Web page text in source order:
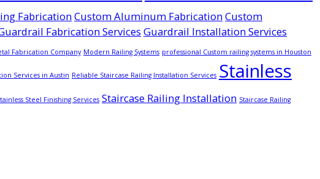
FabricationCustom Aluminum FabricationCustom
Fabrication Services Guardrail Installation Services
Fabrication Company Modern Railing Systems professional Custom railing systems in Houston
Services in Austin Reliable Staircase Railing Installation Services Stainless
Steel Finishing Services Staircase Railing Installation Staircase Railing